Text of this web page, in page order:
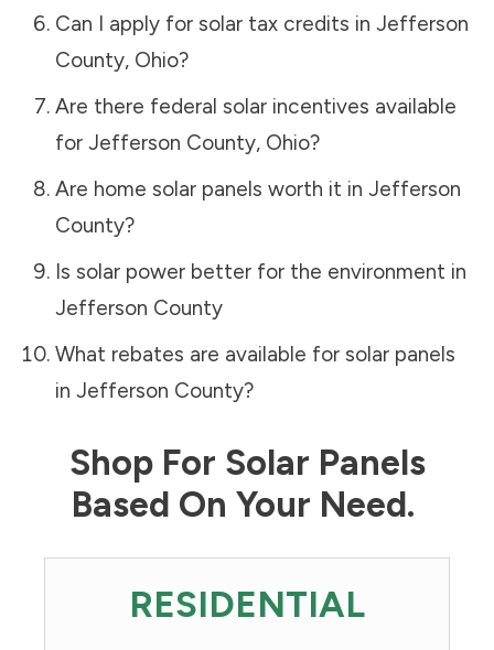
Can I apply for solar tax credits in Jefferson
County, Ohio?
Are there federal solar incentives available
for Jefferson County, Ohio?
Are home solar panels worth it in Jefferson
County?
Is solar power better for the environment in
Jefferson County
What rebates are available for solar panels
in Jefferson County?
Shop For Solar Panels
Based On Your Need.
RESIDENTIAL